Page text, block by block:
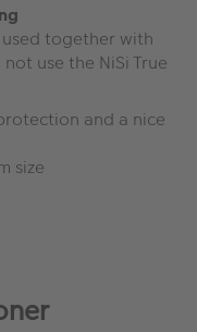
together with
use the NiSi True
and a nice
size